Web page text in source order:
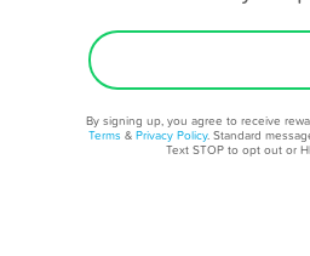
By signing up, you agree to receive
Terms & Privacy Policy. Standard
Text STOP to opt out or